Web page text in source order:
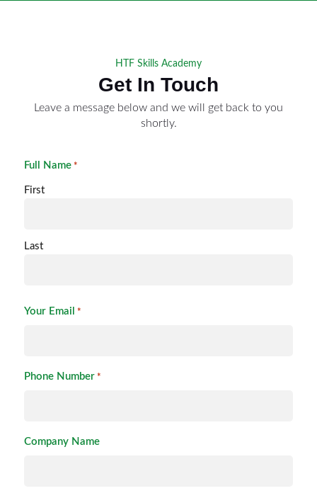
HTF Skills Academy
Get In Touch
Leave a message below and we will get back to you
shortly.
Full Name *
First
Last
Your Email *
Phone Number *
Company Name